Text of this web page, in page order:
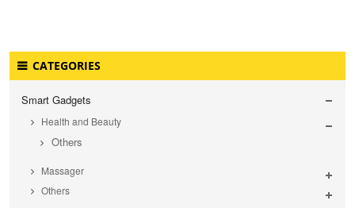
CATEGORIES
Smart Gadgets
Health and Beauty
Others
Massager
Others